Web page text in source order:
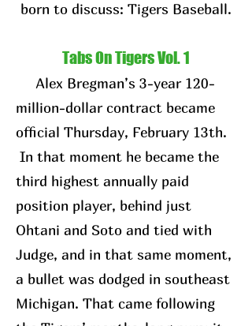
born to discuss: Tigers Baseball.
Tabs On Tigers Vol. 1
Alex Bregman’s 3-year 120-
million-dollar contract became
official Thursday, February 13th.
In that moment he became the
third highest annually paid
position player, behind just
Ohtani and Soto and tied with
Judge, and in that same moment,
a bullet was dodged in southeast
Michigan. That came following